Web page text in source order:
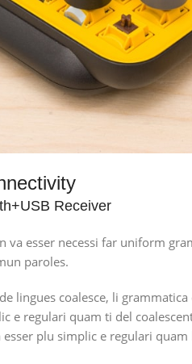
Receiver
va esser necessi far uniform
paroles.
lingues coalesce, li
e regulari quam ti del
esser plu simplic e regulari